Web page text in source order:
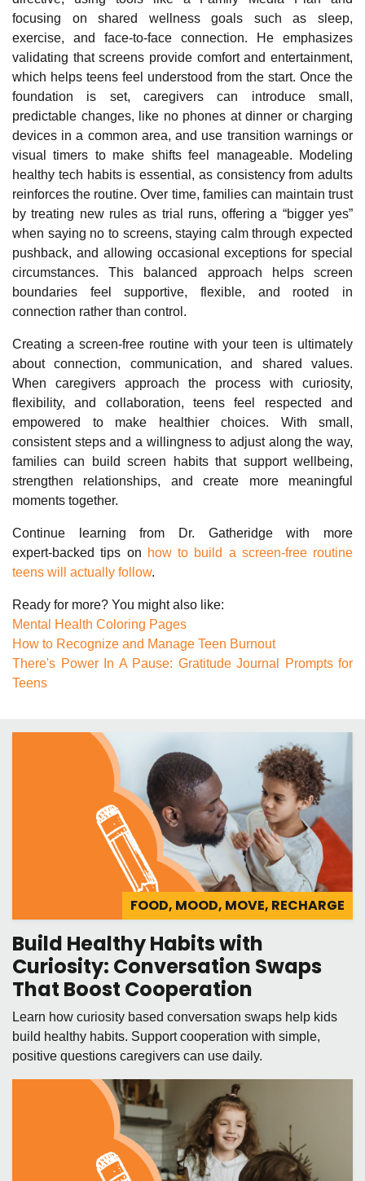
focusing on shared wellness goals such as sleep,
exercise, and face‑to‑face connection. He emphasizes
validating that screens provide comfort and entertainment,
which helps teens feel understood from the start. Once the
foundation is set, caregivers can introduce small,
predictable changes, like no phones at dinner or charging
devices in a common area, and use transition warnings or
visual timers to make shifts feel manageable. Modeling
healthy tech habits is essential, as consistency from adults
reinforces the routine. Over time, families can maintain trust
by treating new rules as trial runs, offering a “bigger yes”
when saying no to screens, staying calm through expected
pushback, and allowing occasional exceptions for special
circumstances. This balanced approach helps screen
boundaries feel supportive, flexible, and rooted in
connection rather than control.
Creating a screen‑free routine with your teen is ultimately
about connection, communication, and shared values.
When caregivers approach the process with curiosity,
flexibility, and collaboration, teens feel respected and
empowered to make healthier choices. With small,
consistent steps and a willingness to adjust along the way,
families can build screen habits that support wellbeing,
strengthen relationships, and create more meaningful
moments together.
Continue learning from Dr. Gatheridge with more
expert‑backed tips on how to build a screen-free routine
teens will actually follow.
Ready for more? You might also like:
Mental Health Coloring Pages
How to Recognize and Manage Teen Burnout
There's Power In A Pause: Gratitude Journal Prompts for
Teens
FOOD, MOOD, MOVE, RECHARGE
Build Healthy Habits with
Curiosity: Conversation Swaps
That Boost Cooperation
Learn how curiosity based conversation swaps help kids
build healthy habits. Support cooperation with simple,
positive questions caregivers can use daily.